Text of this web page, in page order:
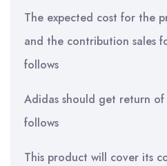
The expected cost for the
and the contribution sales
follows
Adidas should get return of
follows
This product will cover its